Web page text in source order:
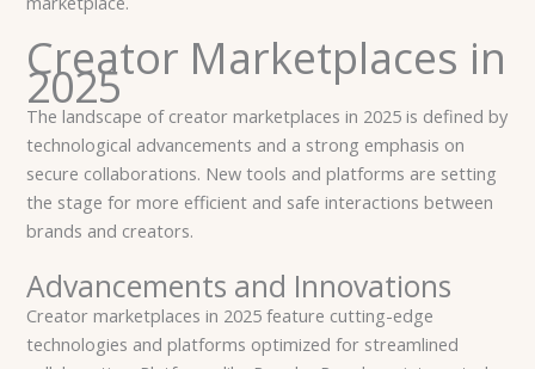
Creator Marketplaces in
2025
The landscape of creator marketplaces in 2025 is defined by
technological advancements and a strong emphasis on
secure collaborations. New tools and platforms are setting
the stage for more efficient and safe interactions between
brands and creators.
Advancements and Innovations
Creator marketplaces in 2025 feature cutting-edge
technologies and platforms optimized for streamlined